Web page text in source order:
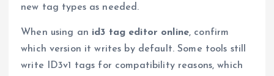
new tag types as needed.
When using an id3 tag editor online, confirm
which version it writes by default. Some tools still
write ID3v1 tags for compatibility reasons, which